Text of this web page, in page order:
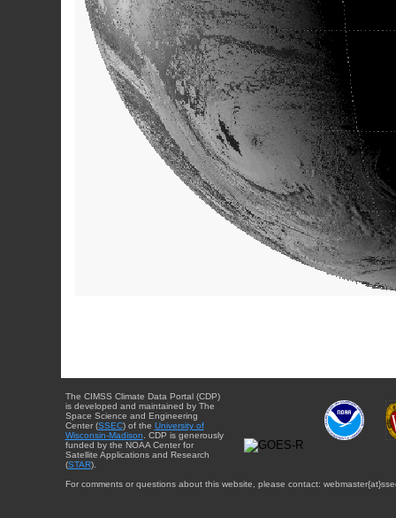
The CIMSS Climate Data Portal (CDP)
is developed and maintained by The
Space Science and Engineering
Center (SSEC) of the University of
Wisconsin-Madison . CDP is generously
funded by the NOAA Center for
Satellite Applications and Research
(STAR).
For comments or questions about this website, please contact: